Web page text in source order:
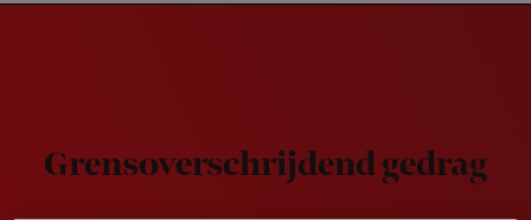
Nursing
Grensoverschrijdend gedrag